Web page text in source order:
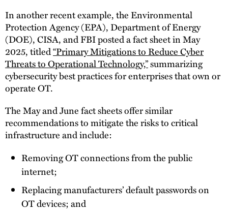
In another recent example, the Environmental
Protection Agency (EPA), Department of Energy
(DOE), CISA, and FBI posted a fact sheet in May
2025, titled“Primary Mitigations to Reduce Cyber
Threats to Operational Technology,”summarizing
cybersecurity best practices for enterprises that own or
operate OT.
The May and June fact sheets offer similar
recommendations to mitigate the risks to critical
infrastructure and include:
Removing OT connections from the public
internet;
Replacing manufacturers’ default passwords on
OT devices; and